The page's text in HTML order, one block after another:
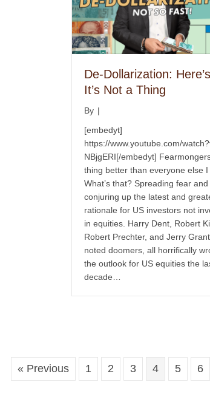
De-Dollarization:
It’s Not a Thing
By |
[embedyt]
https://www.youtube.com/
NBjgERI[/embedyt]
thing better than everyone else I
What’s that? Spreading fear and
conjuring up the latest and
rationale for US investors not
in equities. Harry Dent, Robert
Robert Prechter, and Jerry
noted doomers, all horrifically
the outlook for US equities the
decade…
« Previous 1 2 3 4 5 6